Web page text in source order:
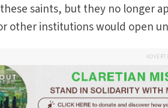
saints, but they no longer
other institutions would open